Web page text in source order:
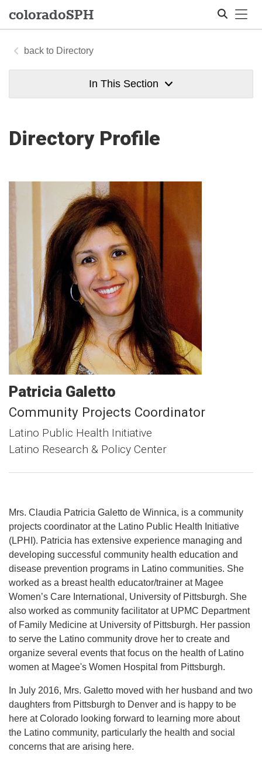
coloradoSPH
Directory
In This Section
Directory Profile
Patricia Galetto
Community Projects Coordinator
Latino Public Health Initiative
Latino Research & Policy Center
Mrs. Claudia Patricia Galetto de Winnica, is a community
projects coordinator at the Latino Public Health Initiative
(LPHI). Patricia has extensive experience managing and
developing successful community health education and
disease prevention programs in Latino communities. She
worked as a breast health educator/trainer at Magee
Women’s Care International, University of Pittsburgh. She
also worked as community facilitator at UPMC Department
of Family Medicine at University of Pittsburgh. Her passion
to serve the Latino community drove her to create and
organize several events that focus on the health of Latino
women at Magee's Women Hospital from Pittsburgh.
In July 2016, Mrs. Galetto moved with her husband and two
daughters from Pittsburgh to Denver and is happy to be
here at Colorado looking forward to learning more about
the Latino community, particularly the health and social
concerns that are arising here.